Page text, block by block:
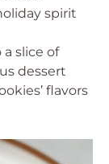
spirit
slice of
dessert
flavors